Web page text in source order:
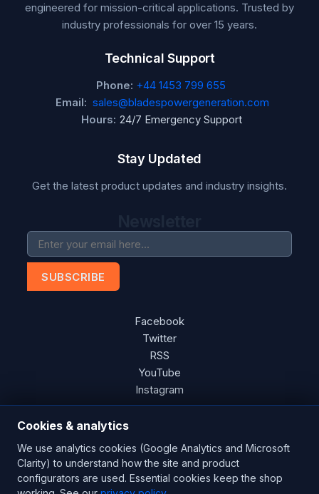
engineered for mission-critical applications. Trusted by
industry professionals for over 15 years.
Technical Support
Phone: +44 1453 799 655
Email: sales@bladespowergeneration.com
Hours: 24/7 Emergency Support
Stay Updated
Get the latest product updates and industry insights.
SUBSCRIBE
Facebook
Twitter
RSS
YouTube
Instagram
Copyright © 2026 Blades Power Generation Ltd. All rights
reserved.
Cookies & analytics
We use analytics cookies (Google Analytics and Microsoft
Clarity) to understand how the site and product
configurators are used. Essential cookies keep the shop